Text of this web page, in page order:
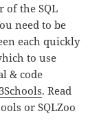
of the SQL
need to be
each quickly
to use
& code
. Read
or SQLZoo